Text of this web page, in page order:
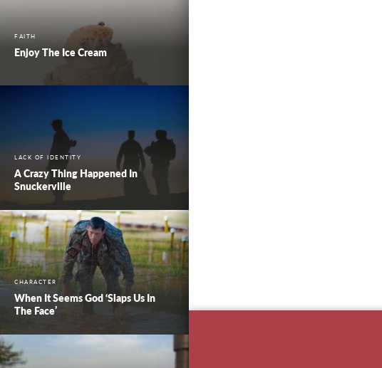
FAITH
Enjoy The Ice Cream
LACK OF IDENTITY
A Crazy Thing Happened In
Snuckerville
CHARACTER
When It Seems God ‘Slaps Us In
The Face’